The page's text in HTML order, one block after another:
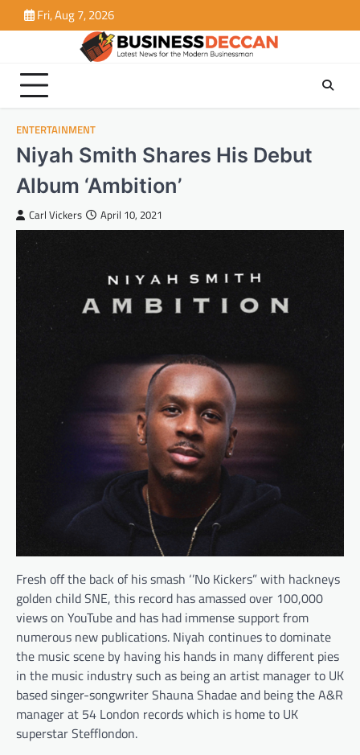
to
Fri, Aug 7, 2026
ENTERTAINMENT
Niyah Smith Shares His Debut
Album ‘Ambition’
Carl Vickers April 10, 2021
Fresh off the back of his smash ‘’No Kickers” with hackneys
golden child SNE, this record has amassed over 100,000
views on YouTube and has had immense support from
numerous new publications. Niyah continues to dominate
the music scene by having his hands in many different pies
in the music industry such as being an artist manager to UK
based singer-songwriter Shauna Shadae and being the A&R
manager at 54 London records which is home to UK
superstar Stefflondon.